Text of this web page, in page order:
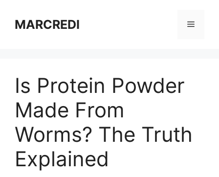
contentMARCREDI Menu
Is Protein Powder
Made From
Worms? The Truth
Explained